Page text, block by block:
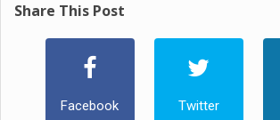
Share This Post
Facebook Twitter